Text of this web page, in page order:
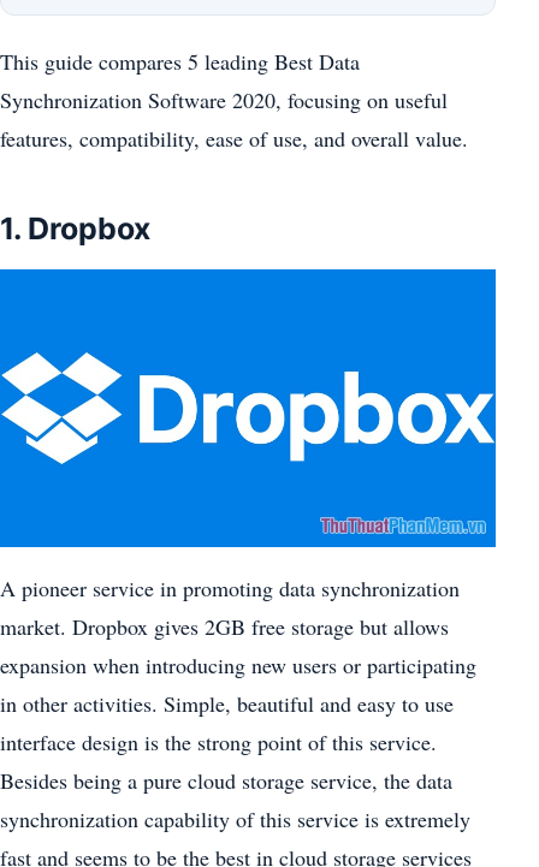
This guide compares 5 leading Best Data
Synchronization Software 2020, focusing on useful
features, compatibility, ease of use, and overall value.
1. Dropbox
A pioneer service in promoting data synchronization
market. Dropbox gives 2GB free storage but allows
expansion when introducing new users or participating
in other activities. Simple, beautiful and easy to use
interface design is the strong point of this service.
Besides being a pure cloud storage service, the data
synchronization capability of this service is extremely
fast and seems to be the best in cloud storage services